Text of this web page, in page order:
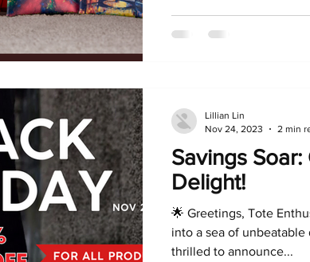
Savings
Delight!
🌟 Greetings, Tote
into a sea of unbeatable
thrilled to announce...
Lillian Lin
Nov 24, 2023
2 min